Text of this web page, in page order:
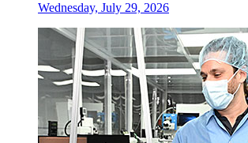
Wednesday, July 29, 2026